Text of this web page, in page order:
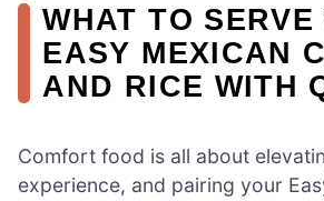
WHAT TO SERVE
EASY MEXICAN
AND RICE WITH
Comfort food is all about
experience, and pairing your